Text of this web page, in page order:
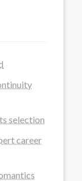
selection
career